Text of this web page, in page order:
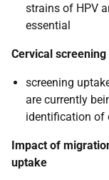
strains of HPV
essential
Cervical
screening
are currently
identification of
Impact of
uptake